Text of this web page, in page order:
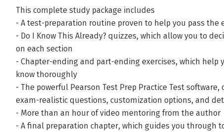
This complete study package includes
- A test-preparation routine proven to help you pass the
- Do I Know This Already? quizzes, which allow you to
on each section
- Chapter-ending and part-ending exercises, which help
know thoroughly
- The powerful Pearson Test Prep Practice Test
exam-realistic questions, customization options, and
- More than an hour of video mentoring from the author
- A final preparation chapter, which guides you through